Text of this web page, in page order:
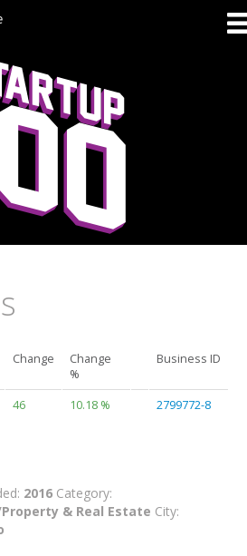
Change
Change
%
Business ID
46 10.18 % 2799772-8
2016 Category:
Property & Real Estate City: